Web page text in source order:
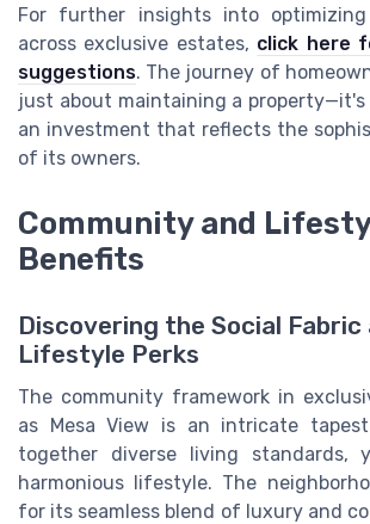
For further insights into
across exclusive estates, click here
suggestions. The journey of
just about maintaining a
an investment that reflects the
of its owners.
Community and
Benefits
Discovering the Social Fabric
Lifestyle Perks
The community framework in
as Mesa View is an intricate
together diverse living standards,
harmonious lifestyle. The
for its seamless blend of luxury and